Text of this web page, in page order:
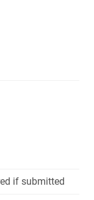
if submitted